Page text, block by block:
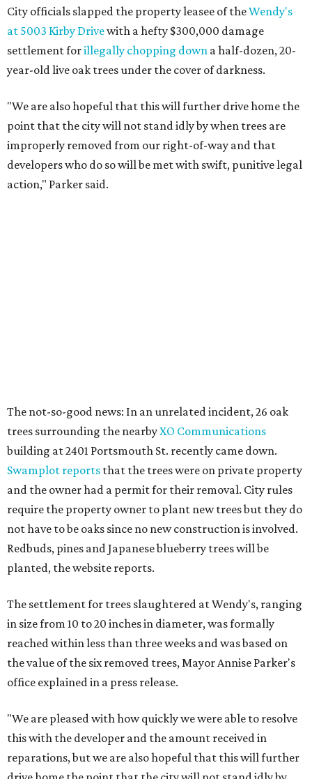
City officials slapped the property leasee of theWendy's
at 5003 Kirby Drivewith a hefty $300,000 damage
settlement forillegally chopping down a half-dozen, 20-
year-old live oak trees under the cover of darkness.
"We are also hopeful that this will further drive home the
point that the city will not stand idly by when trees are
improperly removed from our right-of-way and that
developers who do so will be met with swift, punitive legal
action," Parker said.
The not-so-good news: In an unrelated incident, 26 oak
trees surrounding the nearbyXO Communications
building at 2401 Portsmouth St. recently came down.
Swamplot reports that the trees were on private property
and the owner had a permit for their removal. City rules
require the property owner to plant new trees but they do
not have to be oaks since no new construction is involved.
Redbuds, pines and Japanese blueberry trees will be
planted, the website reports.
The settlement for trees slaughtered at Wendy's, ranging
in size from 10 to 20 inches in diameter, was formally
reached within less than three weeks and was based on
the value of the six removed trees, Mayor Annise Parker's
office explained in a press release.
"We are pleased with how quickly we were able to resolve
this with the developer and the amount received in
reparations, but we are also hopeful that this will further